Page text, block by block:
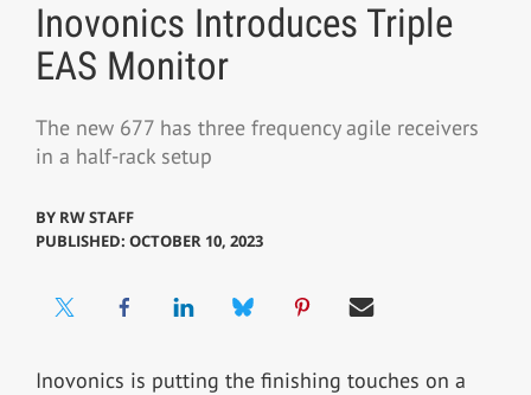
Inovonics Introduces Triple
EAS Monitor
The new 677 has three frequency agile receivers
in a half-rack setup
BY RW STAFF
PUBLISHED: OCTOBER 10, 2023
Inovonics is putting the finishing touches on a